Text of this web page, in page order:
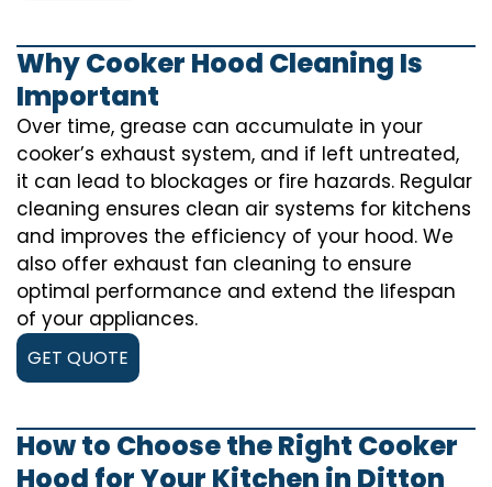
Why Cooker Hood Cleaning Is
Important
Over time, grease can accumulate in your
cooker’s exhaust system, and if left untreated,
it can lead to blockages or fire hazards. Regular
cleaning ensures clean air systems for kitchens
and improves the efficiency of your hood. We
also offer exhaust fan cleaning to ensure
optimal performance and extend the lifespan
of your appliances.
GET QUOTE
How to Choose the Right Cooker
Hood for Your Kitchen in Ditton